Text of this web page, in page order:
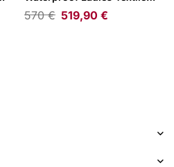
Jacket Blue/Beige
570€ 519,90 €